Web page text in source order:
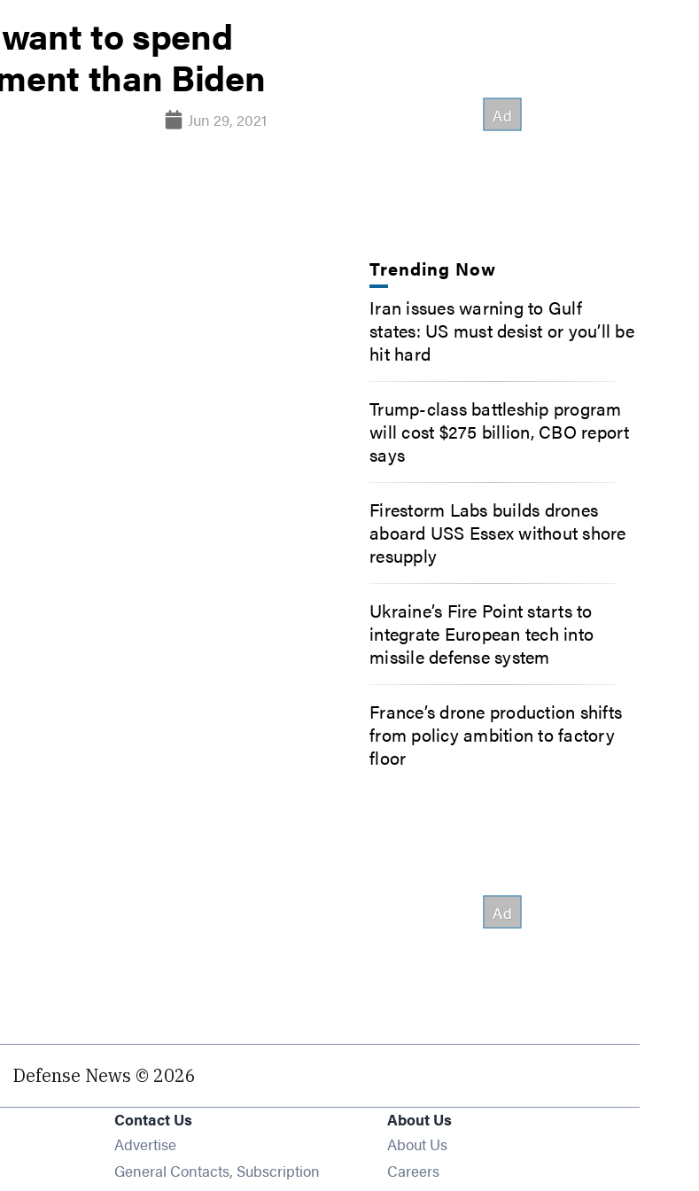
to spend
than Biden
Jun 29, 2021
Trending Now
Iran issues warning to Gulf
states: US must desist or you’ll be
hit hard
Trump-class battleship program
will cost $275 billion, CBO report
says
Firestorm Labs builds drones
aboard USS Essex without shore
resupply
Ukraine’s Fire Point starts to
integrate European tech into
missile defense system
France’s drone production shifts
from policy ambition to factory
floor
Defense News © 2026
window
Contact Us
Advertise
General Contacts, Subscription
About Us
About Us
Careers